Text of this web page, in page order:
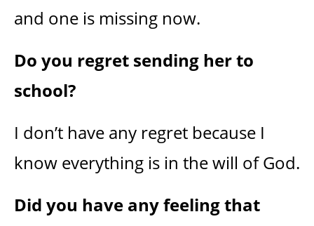
and one is missing now.
Do you regret sending her to
school?
I don’t have any regret because I
know everything is in the will of God.
Did you have any feeling that